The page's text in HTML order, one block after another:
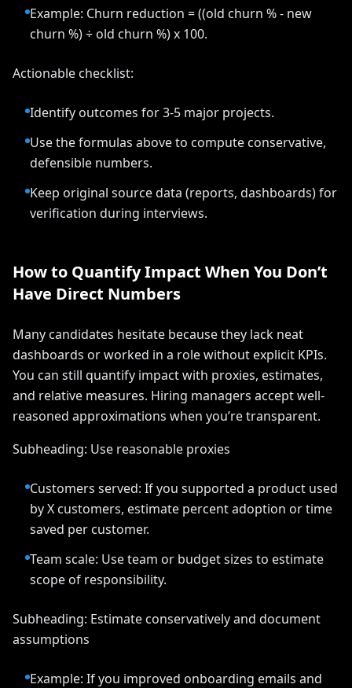
Example: Churn reduction = ((old churn % - new
churn %) ÷ old churn %) x 100.
Actionable checklist:
Identify outcomes for 3-5 major projects.
Use the formulas above to compute conservative,
defensible numbers.
Keep original source data (reports, dashboards) for
verification during interviews.
How to Quantify Impact When You Don’t
Have Direct Numbers
Many candidates hesitate because they lack neat
dashboards or worked in a role without explicit KPIs.
You can still quantify impact with proxies, estimates,
and relative measures. Hiring managers accept well-
reasoned approximations when you’re transparent.
Subheading: Use reasonable proxies
Customers served: If you supported a product used
by X customers, estimate percent adoption or time
saved per customer.
Team scale: Use team or budget sizes to estimate
scope of responsibility.
Subheading: Estimate conservatively and document
assumptions
Example: If you improved onboarding emails and